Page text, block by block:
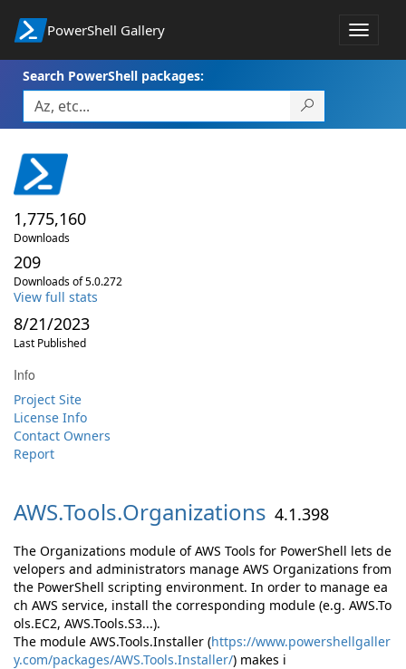
PowerShell Gallery
Toggle
Search PowerShell packages:
1,775,160
Downloads
209
Downloads of 5.0.272
View full stats
8/21/2023
Last Published
Info
Project Site
License Info
Contact Owners
Report
AWS.Tools.Organizations 4.1.398
The Organizations module of AWS Tools for PowerShell lets de
velopers and administrators manage AWS Organizations from
the PowerShell scripting environment. In order to manage ea
ch AWS service, install the corresponding module (e.g. AWS.To
ols.EC2, AWS.Tools.S3...).
The module AWS.Tools.Installer (https://www.powershellgaller
y.com/packages/AWS.Tools.Installer/) makes i